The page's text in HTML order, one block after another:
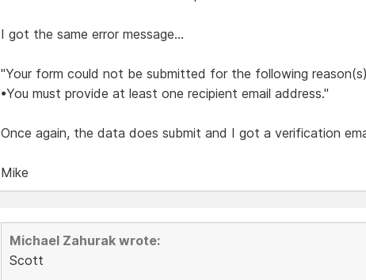
I got the same error message...
"Your form could not be submitted for the following
•You must provide at least one recipient email address."
Once again, the data does submit and I got a verification
Mike
Michael Zahurak wrote:
Scott